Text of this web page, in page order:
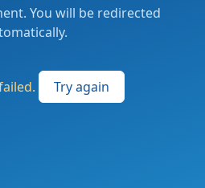
You will be redirected
Try again